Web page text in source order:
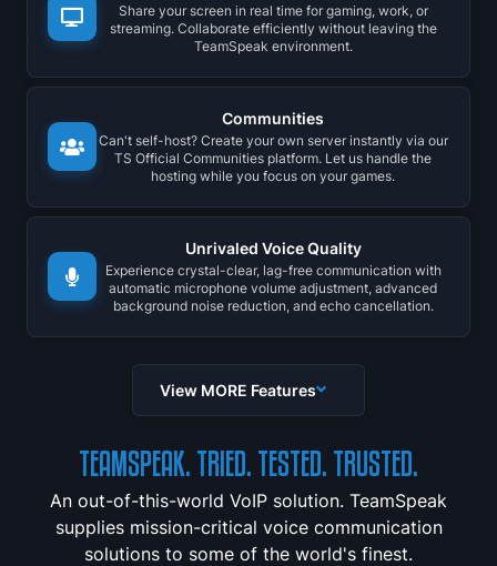
Share your screen in real time for gaming, work, or
streaming. Collaborate efficiently without leaving the
TeamSpeak environment.
Communities
Can't self-host? Create your own server instantly via our
TS Official Communities platform. Let us handle the
hosting while you focus on your games.
Unrivaled Voice Quality
Experience crystal-clear, lag-free communication with
automatic microphone volume adjustment, advanced
background noise reduction, and echo cancellation.
View MORE Features
TEAMSPEAK. TRIED. TESTED. TRUSTED.
An out-of-this-world VoIP solution. TeamSpeak
supplies mission-critical voice communication
solutions to some of the world's finest.